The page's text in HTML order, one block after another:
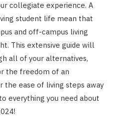
collegiate experience. A
student life mean that
and off-campus living
This extensive guide will
all of your alternatives,
the freedom of an
the ease of living steps away
everything you need about